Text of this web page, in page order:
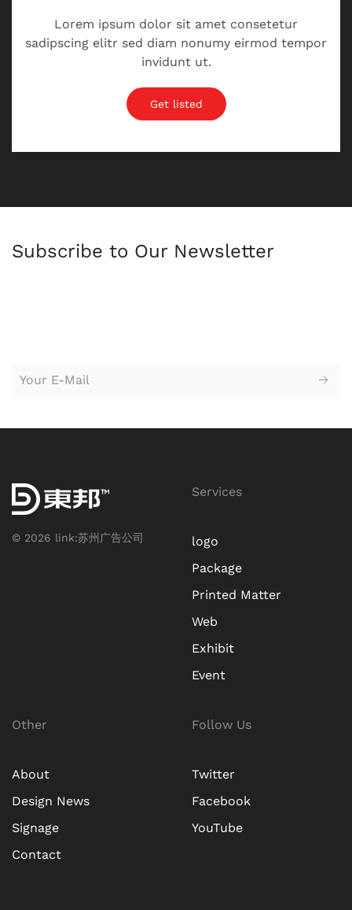
Lorem ipsum dolor sit amet consetetur
sadipscing elitr sed diam nonumy eirmod tempor
invidunt ut.
Get listed
Subscribe to Our Newsletter
© 2026 link:苏州广告公司
Services
logo
Package
Printed Matter
Web
Exhibit
Event
Other
About
Design News
Signage
Contact
Follow Us
Twitter
Facebook
YouTube